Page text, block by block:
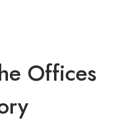
Offices